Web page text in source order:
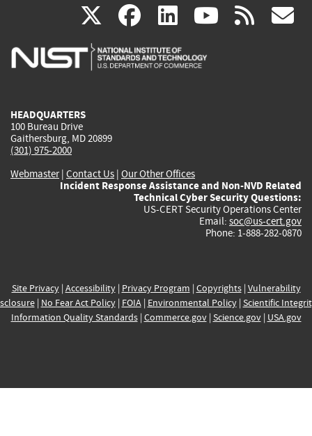
X(link
is
facebook
(link
is
linkedin
(link
is
(link rss
HEADQUARTERS
100 Bureau Drive
Gaithersburg, MD 20899
(301) 975-2000
Webmaster| Contact Us | Our Other Offices
Incident Response Assistance and Non-NVD Related
Technical Cyber Security Questions:
US-CERT Security Operations Center
Email: soc@us-cert.gov
Phone: 1-888-282-0870
Site Privacy| Accessibility| Privacy Program | Copyrights| Vulnerability
| No Fear Act Policy| FOIA| Environmental Policy| Scientific
Information Quality Standards| Commerce.gov| Science.gov| USA.gov